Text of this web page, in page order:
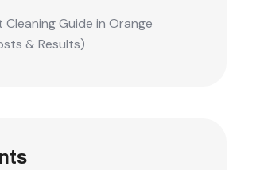
Guide in Orange
& Results)